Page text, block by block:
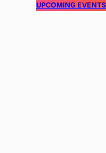
UPCOMING EVENTS